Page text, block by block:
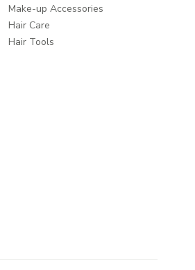
Make-up Accessories
Hair Care
Hair Tools